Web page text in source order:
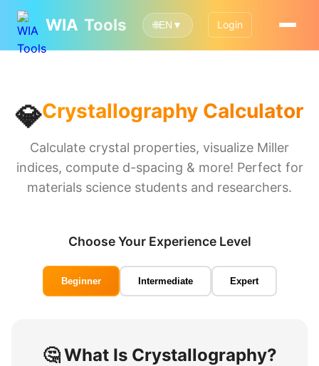
WIA Tools 🌐EN ▼ Login
💎Crystallography Calculator
Calculate crystal properties, visualize Miller
indices, compute d-spacing & more! Perfect for
materials science students and researchers.
Choose Your Experience Level
Beginner Intermediate Expert
🤔 What Is Crystallography?